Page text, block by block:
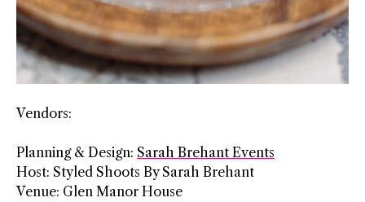
Vendors:
Planning & Design: Sarah Brehant Events
Host: Styled Shoots By Sarah Brehant
Venue: Glen Manor House